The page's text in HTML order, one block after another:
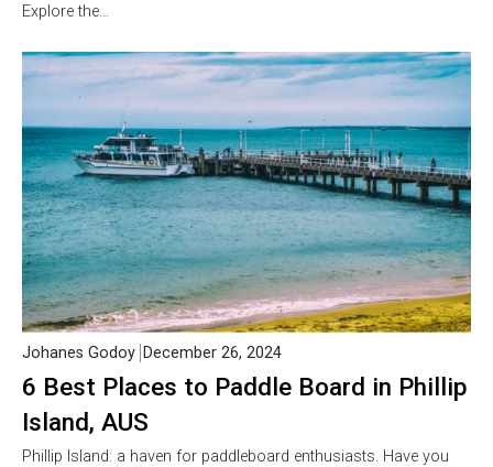
Explore the…
6 Best Places to Paddle Board in Phillip
Island, AUS
Johanes Godoy December 26, 2024
Phillip Island: a haven for paddleboard enthusiasts. Have you